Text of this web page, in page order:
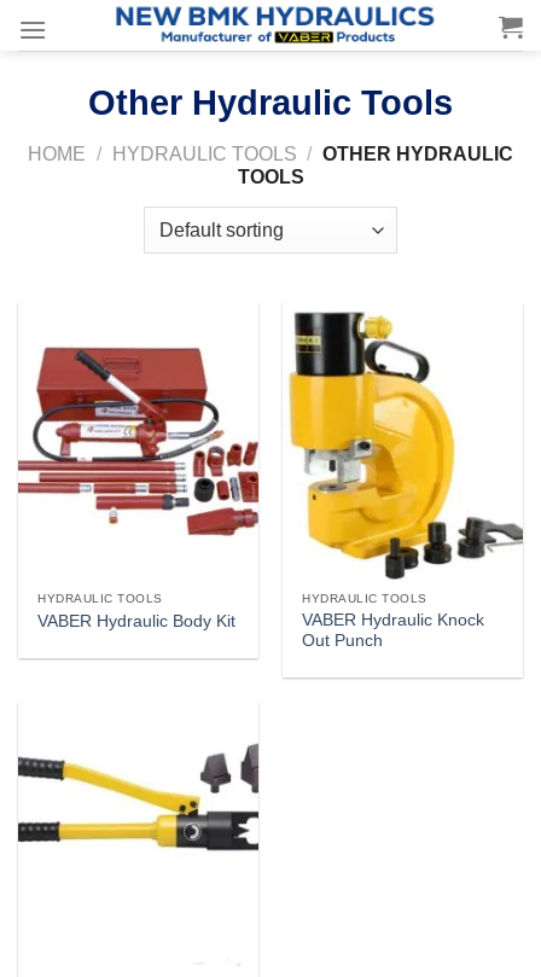
Other Hydraulic Tools
HOME / HYDRAULIC TOOLS / OTHER HYDRAULIC
TOOLS
HYDRAULIC TOOLS
VABER Hydraulic Body Kit
HYDRAULIC TOOLS
VABER Hydraulic Knock
Out Punch